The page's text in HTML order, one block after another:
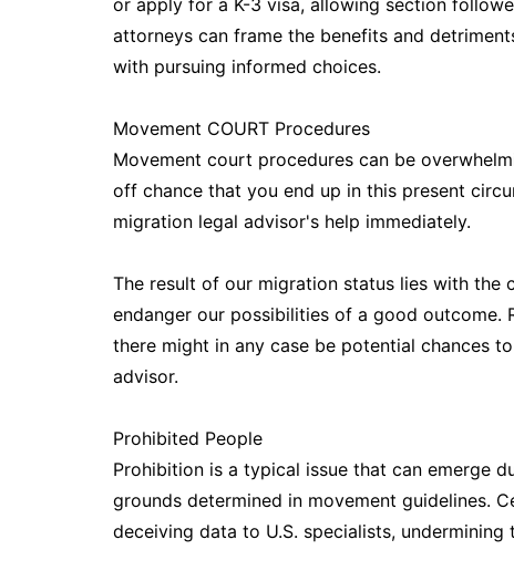
or apply for a K-3 visa, allowing section
attorneys can frame the benefits and
with pursuing informed choices.
Movement COURT Procedures
Movement court procedures can be
off chance that you end up in this present
migration legal advisor's help immediately.
The result of our migration status lies with the
endanger our possibilities of a good outcome.
there might in any case be potential chances
advisor.
Prohibited People
Prohibition is a typical issue that can emerge
grounds determined in movement guidelines.
deceiving data to U.S. specialists, undermining